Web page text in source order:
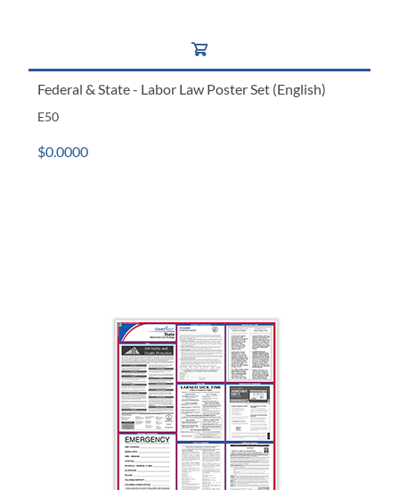
Federal & State - Labor Law Poster Set (English)
E50
$0.0000